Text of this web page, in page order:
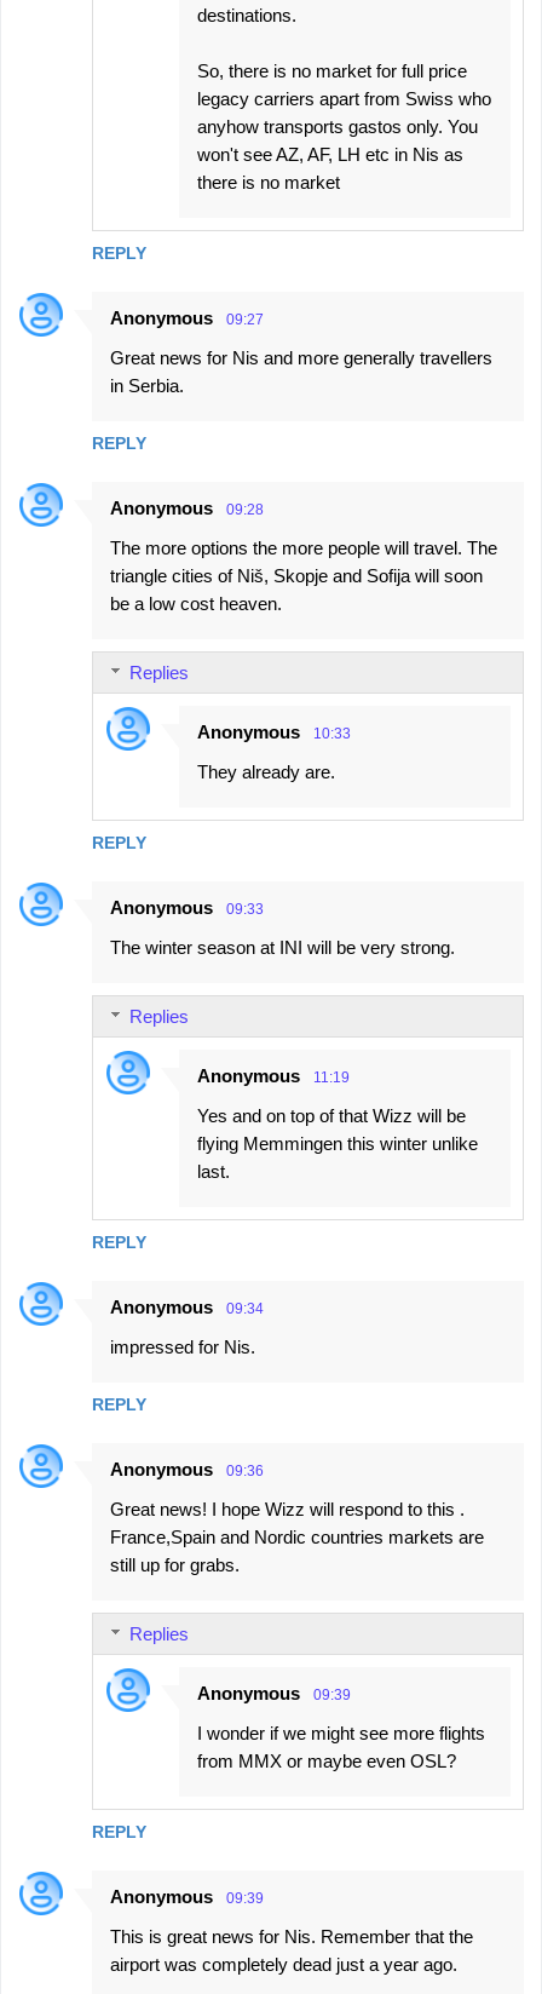
REPLY
destinations.
So, there is no market for full price
legacy carriers apart from Swiss who
anyhow transports gastos only. You
won't see AZ, AF, LH etc in Nis as
there is no market
Anonymous 09:27
Great news for Nis and more generally travellers
in Serbia.
REPLY
Anonymous 09:28
The more options the more people will travel. The
triangle cities of Niš, Skopje and Sofija will soon
be a low cost heaven.
REPLY
Replies
Anonymous 10:33
They already are.
Anonymous 09:33
The winter season at INI will be very strong.
REPLY
Replies
Anonymous 11:19
Yes and on top of that Wizz will be
flying Memmingen this winter unlike
last.
Anonymous 09:34
impressed for Nis.
REPLY
Anonymous 09:36
Great news! I hope Wizz will respond to this .
France,Spain and Nordic countries markets are
still up for grabs.
REPLY
Replies
Anonymous 09:39
I wonder if we might see more flights
from MMX or maybe even OSL?
Anonymous 09:39
This is great news for Nis. Remember that the
airport was completely dead just a year ago.